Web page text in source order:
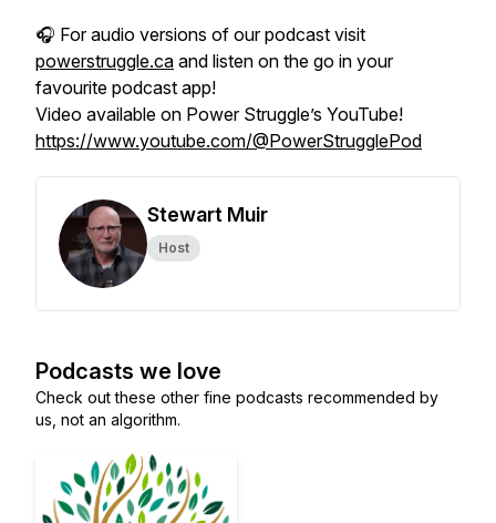
🎧 For audio versions of our podcast visit
powerstruggle.ca and listen on the go in your
favourite podcast app!
Video available on Power Struggle’s YouTube!
https://www.youtube.com/@PowerStrugglePod
Stewart Muir
Host
Podcasts we love
Check out these other fine podcasts recommended by
us, not an algorithm.